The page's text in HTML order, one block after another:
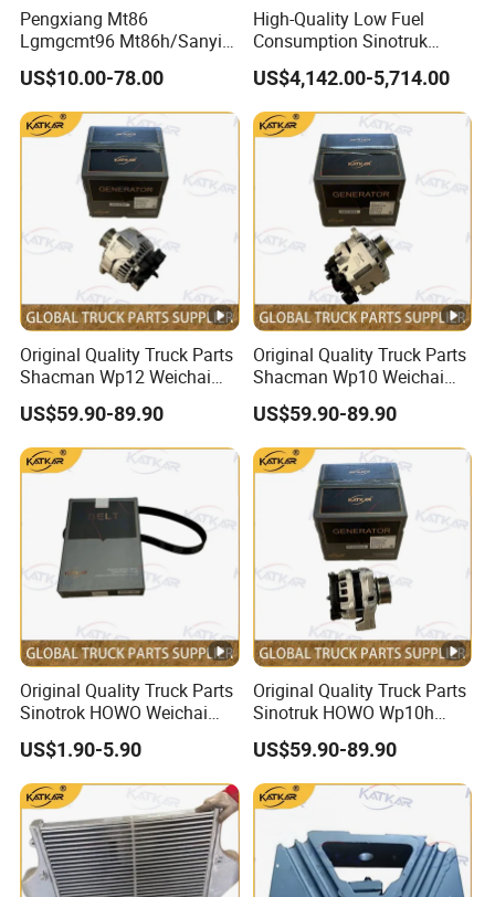
Pengxiang Mt86
Lgmgcmt96 Mt86h/Sanyi
Skt80s Skt90s Skt95/Tonly
Tl875 Tl891/Sinotruk
HOWO 70t Mining Truck
Parts
US$10.00-78.00
High-Quality Low Fuel
Consumption Sinotruk
Diesel Engine Wd615.96e
375HP, for Sinotruk HOWO-
7 6×4 Dump Trucks, Tractor
Trucks, Cargo Trucks
Mining Dump Trucks
US$4,142.00-5,714.00
Original Quality Truck Parts
Shacman Wp12 Weichai
Engine 1002332854
Alternator
US$59.90-89.90
Original Quality Truck Parts
Shacman Wp10 Weichai
Engine 1000750099
Alternator
US$59.90-89.90
Original Quality Truck Parts
Sinotrok HOWO Weichai
Engine 6pk794 Alternator
Belt
US$1.90-5.90
Original Quality Truck Parts
Sinotruk HOWO Wp10h
Weichai Engine
611600090001 Alternator
US$59.90-89.90